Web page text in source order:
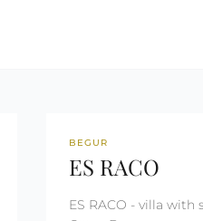
REF: CM1230
BEGUR
ES RACO
ES RACO - villa with